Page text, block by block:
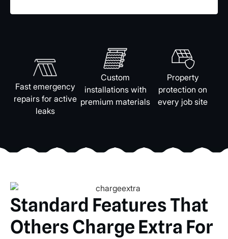
Fast emergency
repairs for active
leaks
Custom
installations with
premium materials
Property
protection on
every job site
Standard Features That
Others Charge Extra For